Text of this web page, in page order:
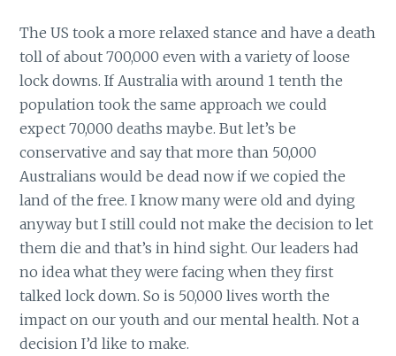
The US took a more relaxed stance and have a death
toll of about 700,000 even with a variety of loose
lock downs. If Australia with around 1 tenth the
population took the same approach we could
expect 70,000 deaths maybe. But let’s be
conservative and say that more than 50,000
Australians would be dead now if we copied the
land of the free. I know many were old and dying
anyway but I still could not make the decision to let
them die and that’s in hind sight. Our leaders had
no idea what they were facing when they first
talked lock down. So is 50,000 lives worth the
impact on our youth and our mental health. Not a
decision I’d like to make.